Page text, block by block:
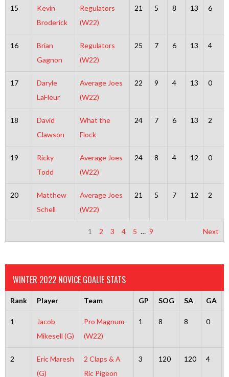
15
Kevin
Broderick
Regulators
(W22)
21 5 8 13 6
16
Brian
Gagnon
Regulators
(W22)
25 7 6 13 4
17
Daryle
LaFleur
Average Joes
(W22)
22 9 4 13 0
18
David
Clawson
What the
Flock
24 7 6 13 2
19
Ricky
Todd
Average Joes
(W22)
24 8 4 12 0
20
Matthew
Schell
Average Joes
(W22)
21 5 7 12 2
1 2 3 4 5 … 9 Next
WINTER 2022 NOVICE GOALIE STATS
Rank Player Team GP SOG SA GA
1
Jacob
Mikesell (G)
Pro Magnum
(W22)
1 8 8 0
2
Eric Maresh
(G)
2 Claps & A
Ric Pigeon
3 120 120 4